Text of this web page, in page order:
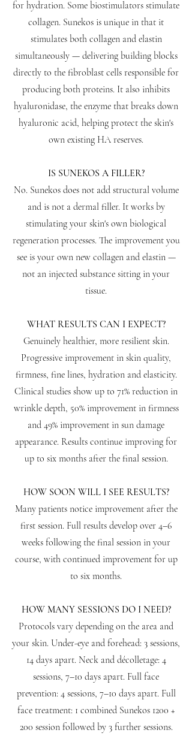
for hydration. Some biostimulators stimulate
collagen. Sunekos is unique in that it
stimulates both collagen and elastin
simultaneously — delivering building blocks
directly to the fibroblast cells responsible for
producing both proteins. It also inhibits
hyaluronidase, the enzyme that breaks down
hyaluronic acid, helping protect the skin's
own existing HA reserves.
IS SUNEKOS A FILLER?
No. Sunekos does not add structural volume
and is not a dermal filler. It works by
stimulating your skin's own biological
regeneration processes. The improvement you
see is your own new collagen and elastin —
not an injected substance sitting in your
tissue.
WHAT RESULTS CAN I EXPECT?
Genuinely healthier, more resilient skin.
Progressive improvement in skin quality,
firmness, fine lines, hydration and elasticity.
Clinical studies show up to 71% reduction in
wrinkle depth, 50% improvement in firmness
and 49% improvement in sun damage
appearance. Results continue improving for
up to six months after the final session.
HOW SOON WILL I SEE RESULTS?
Many patients notice improvement after the
first session. Full results develop over 4–6
weeks following the final session in your
course, with continued improvement for up
to six months.
HOW MANY SESSIONS DO I NEED?
Protocols vary depending on the area and
your skin. Under-eye and forehead: 3 sessions,
14 days apart. Neck and décolletage: 4
sessions, 7–10 days apart. Full face
prevention: 4 sessions, 7–10 days apart. Full
face treatment: 1 combined Sunekos 1200 +
200 session followed by 3 further sessions.